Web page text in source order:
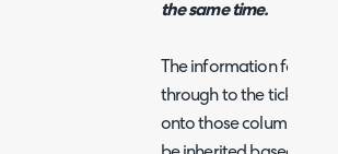
the same time.
The information for the
through to the ticket,
onto those columns